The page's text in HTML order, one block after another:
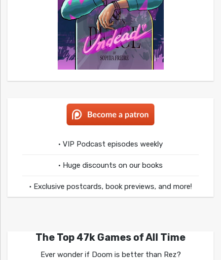
• VIP Podcast episodes weekly
• Huge discounts on our books
• Exclusive postcards, book previews, and more!
The Top 47k Games of All Time
Ever wonder if Doom is better than Rez?